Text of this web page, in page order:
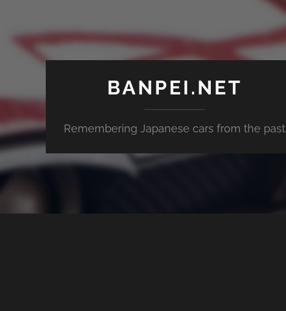
BANPEI.NET
Remembering Japanese cars from the past